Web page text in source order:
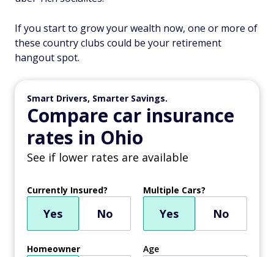
If you start to grow your wealth now, one or more of
these country clubs could be your retirement
hangout spot.
Smart Drivers, Smarter Savings.
Compare car insurance
rates in Ohio
See if lower rates are available
Currently Insured?
Yes No
Multiple Cars?
Yes No
Homeowner Age